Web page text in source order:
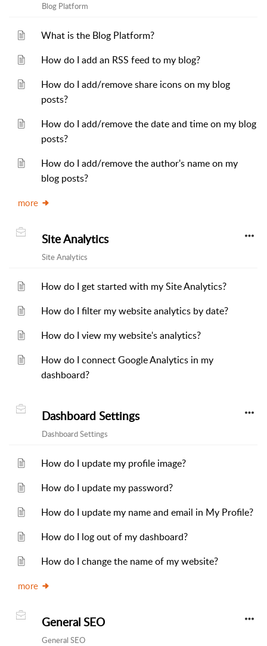
Blog Platform
What is the Blog Platform?
How do I add an RSS feed to my blog?
How do I add/remove share icons on my blog
posts?
How do I add/remove the date and time on my blog
posts?
How do I add/remove the author's name on my
blog posts?
more
Site Analytics
Site Analytics
How do I get started with my Site Analytics?
How do I filter my website analytics by date?
How do I view my website's analytics?
How do I connect Google Analytics in my
dashboard?
Dashboard Settings
Dashboard Settings
How do I update my profile image?
How do I update my password?
How do I update my name and email in My Profile?
How do I log out of my dashboard?
How do I change the name of my website?
more
General SEO
General SEO